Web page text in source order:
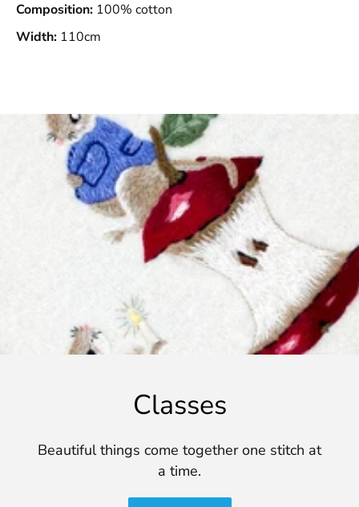
Composition: 100% cotton
Width: 110cm
Classes
Beautiful things come together one stitch at
a time.